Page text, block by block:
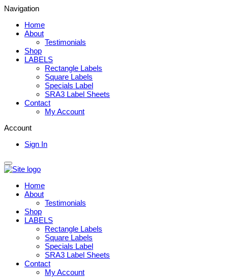
Navigation
Home
About
Testimonials
Shop
LABELS
Rectangle Labels
Square Labels
Specials Label
SRA3 Label Sheets
Contact
My Account
Account
Sign In
Home
About
Testimonials
Shop
LABELS
Rectangle Labels
Square Labels
Specials Label
SRA3 Label Sheets
Contact
My Account